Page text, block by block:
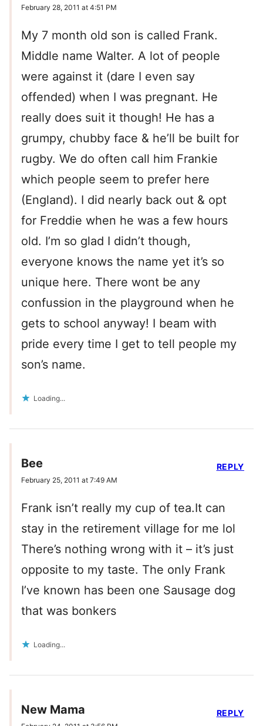
February 28, 2011 at 4:51 PM
My 7 month old son is called Frank.
Middle name Walter. A lot of people
were against it (dare I even say
offended) when I was pregnant. He
really does suit it though! He has a
grumpy, chubby face & he’ll be built for
rugby. We do often call him Frankie
which people seem to prefer here
(England). I did nearly back out & opt
for Freddie when he was a few hours
old. I’m so glad I didn’t though,
everyone knows the name yet it’s so
unique here. There wont be any
confussion in the playground when he
gets to school anyway! I beam with
pride every time I get to tell people my
son’s name.
Loading...
Bee
February 25, 2011 at 7:49 AM
Frank isn’t really my cup of tea.It can
stay in the retirement village for me lol
There’s nothing wrong with it – it’s just
opposite to my taste. The only Frank
I’ve known has been one Sausage dog
that was bonkers
Loading...
REPLY
New Mama REPLY